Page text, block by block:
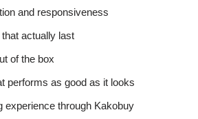
and responsiveness
actually last
of the box
performs as good as it looks
experience through Kakobuy